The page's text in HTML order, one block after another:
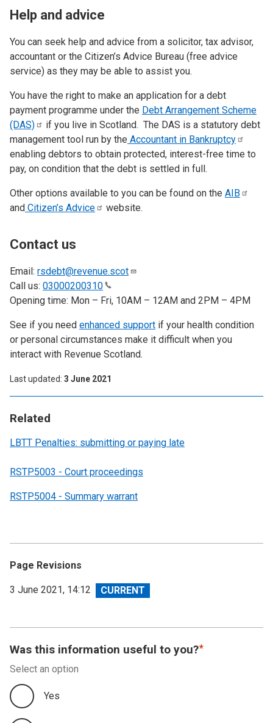
Related
LBTT Penalties: submitting or paying late
RSTP5003 - Court proceedings
RSTP5004 - Summary warrant
Help and advice
You can seek help and advice from a solicitor, tax advisor,
accountant or the Citizen’s Advice Bureau (free advice
service) as they may be able to assist you.
You have the right to make an application for a debt
payment programme under the Debt Arrangement Scheme
(DAS)
if you live in Scotland. The DAS is a statutory debt
management tool run by the Accountant in Bankruptcy
enabling debtors to obtain protected, interest-free time to
pay, on condition that the debt is settled in full.
Other options available to you can be found on the AIB
and Citizen’s Advice website.
Contact us
Email: rsdebt@revenue.scot
Call us: 03000200310
Opening time: Mon – Fri, 10AM – 12AM and 2PM – 4PM
See if you need enhanced support if your health condition
or personal circumstances make it difficult when you
interact with Revenue Scotland.
Last updated 3 June 2021
Page Revisions
View
3 June 2021, 14:12
Was this information useful to you?
Select an option
Yes